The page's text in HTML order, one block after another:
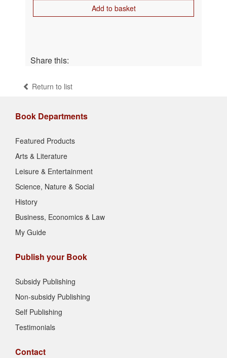
Add to basket
Share this:
Return to list
Book Departments
Featured Products
Arts & Literature
Leisure & Entertainment
Science, Nature & Social
History
Business, Economics & Law
My Guide
Publish your Book
Subsidy Publishing
Non-subsidy Publishing
Self Publishing
Testimonials
Contact